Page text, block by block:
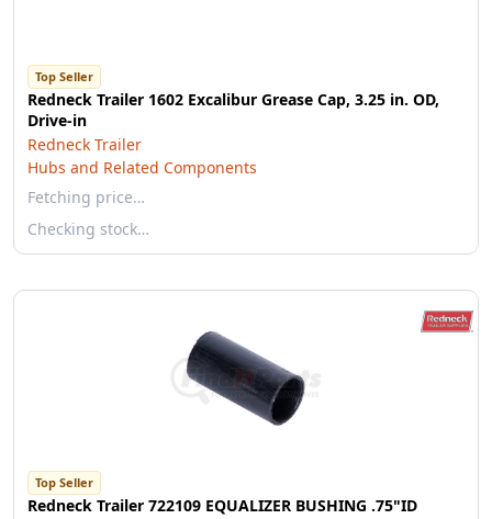
Top Seller
Redneck Trailer 1602 Excalibur Grease Cap, 3.25 in. OD,
Drive-in
Redneck Trailer
Hubs and Related Components
Fetching price…
Checking stock…
Top Seller
Redneck Trailer 722109 EQUALIZER BUSHING .75"ID